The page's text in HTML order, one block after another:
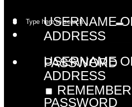
USERNAME
ADDRESS
PASSWORD
USERNAME
ADDRESS
PASSWORD